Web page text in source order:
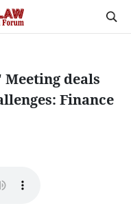
Meeting deals
Finance